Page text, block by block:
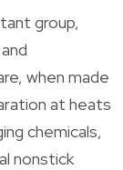
group,
when made
at heats
chemicals,
nonstick